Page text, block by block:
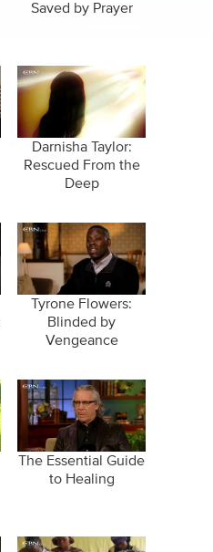
Saved by Prayer
Darnisha Taylor:
Rescued From the
Deep
Tyrone Flowers:
Blinded by
Vengeance
The Essential Guide
to Healing